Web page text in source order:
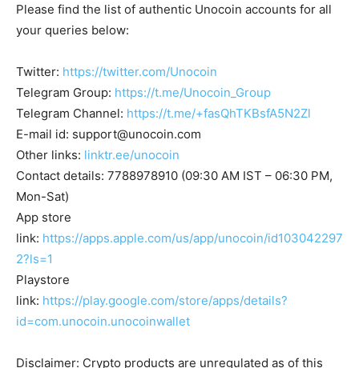
Please find the list of authentic Unocoin accounts for all
your queries below:
Twitter: https://twitter.com/Unocoin
Telegram Group: https://t.me/Unocoin_Group
Telegram Channel: https://t.me/+fasQhTKBsfA5N2Zl
E-mail id: support@unocoin.com
Other links: linktr.ee/unocoin
Contact details: 7788978910 (09:30 AM IST – 06:30 PM,
Mon-Sat)
App store
link: https://apps.apple.com/us/app/unocoin/id103042297
2?ls=1
Playstore
link: https://play.google.com/store/apps/details?
id=com.unocoin.unocoinwallet
Disclaimer: Crypto products are unregulated as of this